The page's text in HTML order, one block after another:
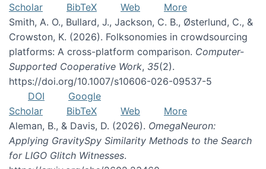
Scholar
BibTeX Web
More
Smith, A. O., Bullard, J., Jackson, C. B., Østerlund, C., &
Crowston, K. (2026). Folksonomies in crowdsourcing
platforms: A cross-platform comparison. Computer-
Supported Cooperative Work, 35(2).
https://doi.org/10.1007/s10606-026-09537-5
DOI
Google
Scholar
BibTeX Web
More
Aleman, B., & Davis, D. (2026). OmegaNeuron:
Applying GravitySpy Similarity Methods to the Search
for LIGO Glitch Witnesses.